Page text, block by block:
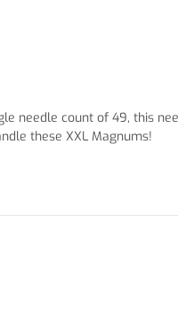
needle count of 49, this
these XXL Magnums!